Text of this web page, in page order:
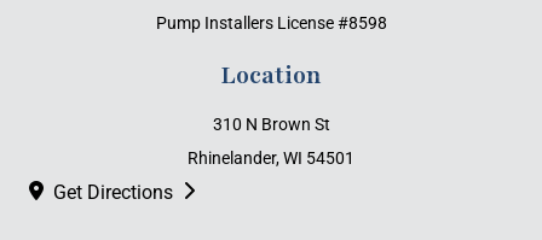
Pump Installers License #8598
Location
310 N Brown St
Rhinelander, WI 54501
Get Directions